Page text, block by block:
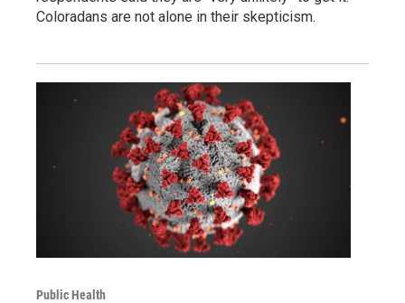
Coloradans are not alone in their skepticism.
Public Health